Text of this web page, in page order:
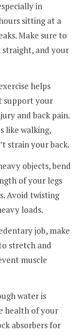
in
sitting at a
Make sure to
straight, and your
helps
support your
and back pain.
like walking,
strain your back.
objects, bend
of your legs
Avoid twisting
loads.
job, make
stretch and
muscle
water is
health of your
absorbers for